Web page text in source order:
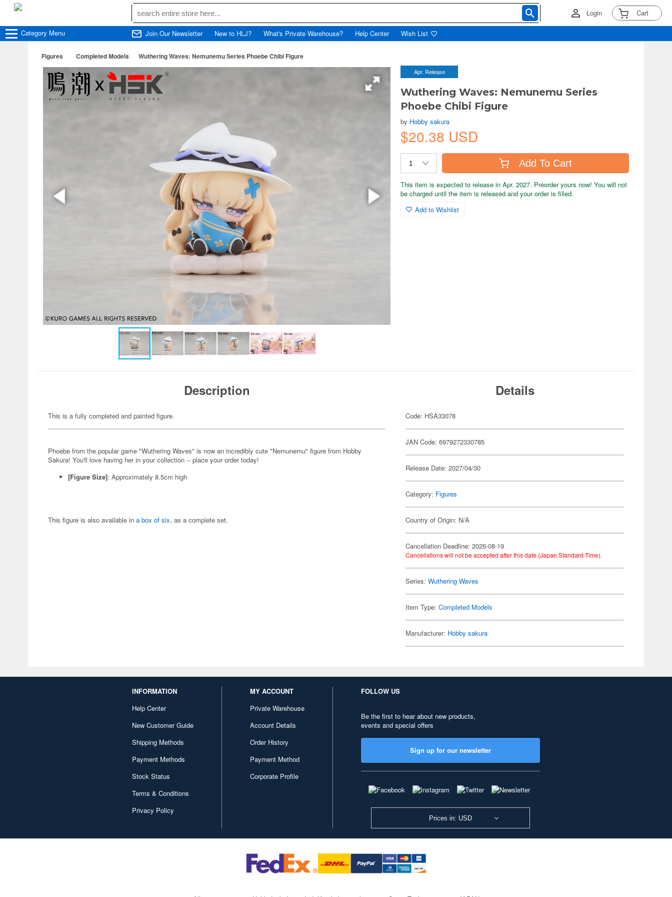
Login Cart
Category Menu Join Our Newsletter New to HLJ? What's Private Warehouse? Help Center Wish List
Figures Completed Models Wuthering Waves: Nemunemu Series Phoebe Chibi Figure
Apr. Release
Wuthering Waves: Nemunemu Series
Phoebe Chibi Figure
by Hobby sakura
$20.38 USD
Add To Cart
This item is expected to release in Apr. 2027. Preorder yours now! You will not
be charged until the item is released and your order is filled.
Add to Wishlist
Description
This is a fully completed and painted figure.
Phoebe from the popular game "Wuthering Waves" is now an incredibly cute "Nemunemu" figure from Hobby
Sakura! You'll love having her in your collection -- place your order today!
[Figure Size]: Approximately 8.5cm high
This figure is also available in a box of six, as a complete set.
Details
Code: HSA33078
JAN Code: 6979272330785
Release Date: 2027/04/30
Category: Figures
Country of Origin: N/A
Cancellation Deadline: 2026-08-19
Cancellations will not be accepted after this date (Japan Standard Time).
Series:Wuthering Waves
Item Type:Completed Models
Manufacturer: Hobby sakura
INFORMATION
Help Center
New Customer Guide
Shipping Methods
Payment Methods
Stock Status
Terms & Conditions
Privacy Policy
MY ACCOUNT
Private Warehouse
Account Details
Order History
Payment Method
Corporate Profile
FOLLOW US
Be the first to hear about new products,
events and special offers
Sign up for our newsletter
Prices in: USD